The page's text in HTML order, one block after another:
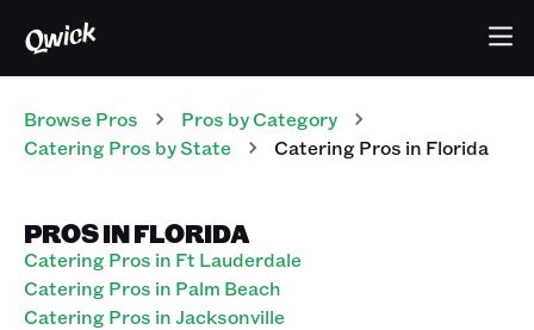
Browse Pros Pros by Category
CateringPros by State CateringPros in Florida
PROS IN FLORIDA
Catering Pros in Ft Lauderdale
Catering Pros in Palm Beach
Catering Pros in Jacksonville